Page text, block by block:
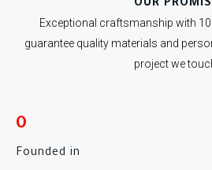
OUR
Exceptional craftsmanship with
guarantee quality materials and
project we
0
Founded in